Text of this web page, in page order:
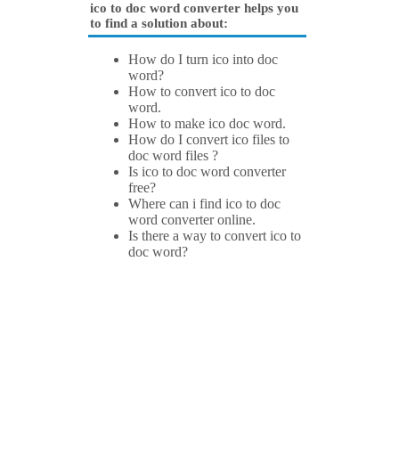
ico to doc word converter helps you
to find a solution about:
How do I turn ico into doc
word?
How to convert ico to doc
word.
How to make ico doc word.
How do I convert ico files to
doc word files ?
Is ico to doc word converter
free?
Where can i find ico to doc
word converter online.
Is there a way to convert ico to
doc word?